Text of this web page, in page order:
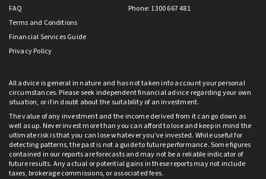
FAQ
Terms and Conditions
Financial Services Guide
Privacy Policy
Phone: 1300 667 481
All advice is general in nature and has not taken into account your personal
circumstances. Please seek independent financial advice regarding your own
situation, or if in doubt about the suitability of an investment.
The value of any investment and the income derived from it can go down as
well as up. Never invest more than you can afford to lose and keep in mind the
ultimate risk is that you can lose whatever you’ve invested. While useful for
detecting patterns, the past is not a guide to future performance. Some figures
contained in our reports are forecasts and may not be a reliable indicator of
future results. Any actual or potential gains in these reports may not include
taxes, brokerage commissions, or associated fees.